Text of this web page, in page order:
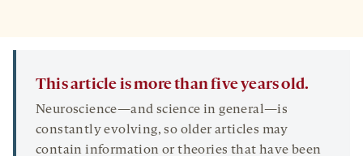
This article is more than five years old.
Neuroscience—and science in general—is
constantly evolving, so older articles may
contain information or theories that have been